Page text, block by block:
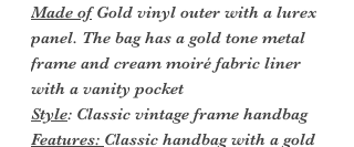
Made ofGold vinyl outer with a lurex
panel. The bag has a gold tone metal
frame and cream moiré fabric liner
with a vanity pocket
Style: Classic vintage frame handbag
Features: Classic handbag with a gold